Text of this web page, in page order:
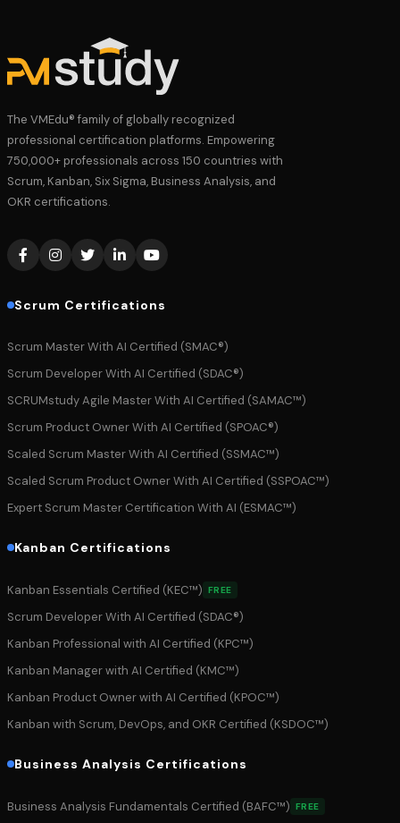
The VMEdu® family of globally recognized
professional certification platforms. Empowering
750,000+ professionals across 150 countries with
Scrum, Kanban, Six Sigma, Business Analysis, and
OKR certifications.
Scrum Certifications
Scrum Master With AI Certified (SMAC®)
Scrum Developer With AI Certified (SDAC®)
SCRUMstudy Agile Master With AI Certified (SAMAC™)
Scrum Product Owner With AI Certified (SPOAC®)
Scaled Scrum Master With AI Certified (SSMAC™)
Scaled Scrum Product Owner With AI Certified (SSPOAC™)
Expert Scrum Master Certification With AI (ESMAC™)
Kanban Certifications
Kanban Essentials Certified (KEC™) FREE
Scrum Developer With AI Certified (SDAC®)
Kanban Professional with AI Certified (KPC™)
Kanban Manager with AI Certified (KMC™)
Kanban Product Owner with AI Certified (KPOC™)
Kanban with Scrum, DevOps, and OKR Certified (KSDOC™)
Business Analysis Certifications
Business Analysis Fundamentals Certified (BAFC™) FREE